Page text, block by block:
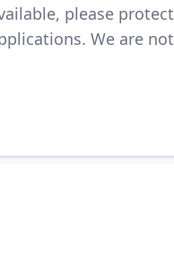
please protect
We are not